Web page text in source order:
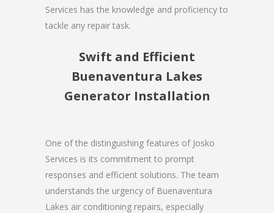
Services has the knowledge and proficiency to
tackle any repair task.
Swift and Efficient
Buenaventura Lakes
Generator Installation
One of the distinguishing features of Josko
Services is its commitment to prompt
responses and efficient solutions. The team
understands the urgency of Buenaventura
Lakes air conditioning repairs, especially